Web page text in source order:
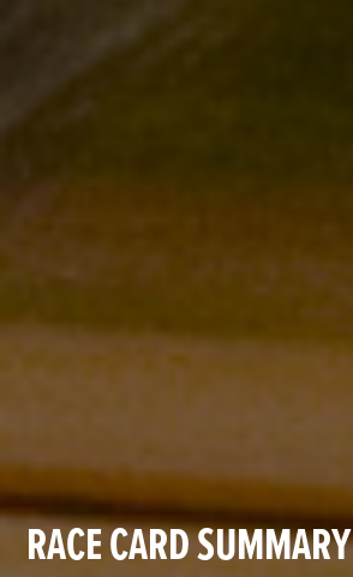
RACE CARD SUMMARY